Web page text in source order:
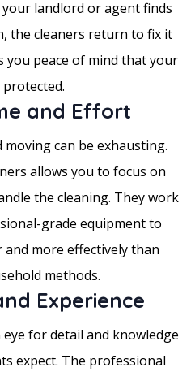
landlord or agent finds
the cleaners return to fix it
you peace of mind that your
and Effort
can be exhausting.
allows you to focus on
the cleaning. They work
grade equipment to
more effectively than
methods.
Experience
for detail and knowledge
expect. The professional